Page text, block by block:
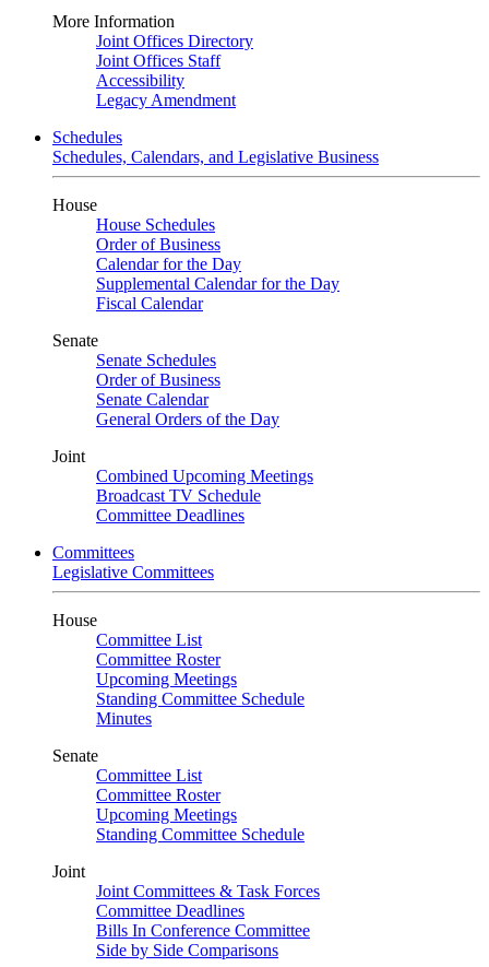
More Information
Joint Offices Directory
Joint Offices Staff
Accessibility
Legacy Amendment
Schedules
Schedules, Calendars, and Legislative Business
House
House Schedules
Order of Business
Calendar for the Day
Supplemental Calendar for the Day
Fiscal Calendar
Senate
Senate Schedules
Order of Business
Senate Calendar
General Orders of the Day
Joint
Combined Upcoming Meetings
Broadcast TV Schedule
Committee Deadlines
Committees
Legislative Committees
House
Committee List
Committee Roster
Upcoming Meetings
Standing Committee Schedule
Minutes
Senate
Committee List
Committee Roster
Upcoming Meetings
Standing Committee Schedule
Joint
Joint Committees & Task Forces
Committee Deadlines
Bills In Conference Committee
Side by Side Comparisons